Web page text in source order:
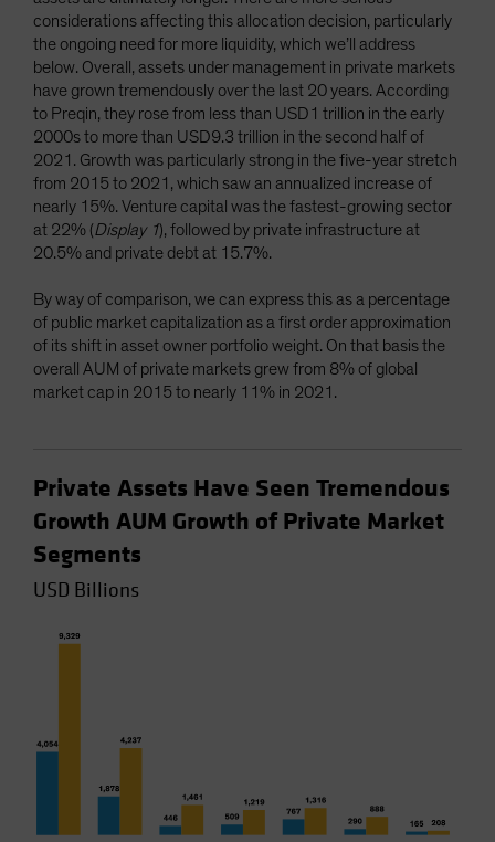
considerations affecting this allocation decision, particularly
the ongoing need for more liquidity, which we’ll address
below. Overall, assets under management in private markets
have grown tremendously over the last 20 years. According
to Preqin, they rose from less than USD1 trillion in the early
2000s to more than USD9.3 trillion in the second half of
2021. Growth was particularly strong in the five-year stretch
from 2015 to 2021, which saw an annualized increase of
nearly 15%. Venture capital was the fastest-growing sector
at 22% (Display 1), followed by private infrastructure at
20.5% and private debt at 15.7%.
By way of comparison, we can express this as a percentage
of public market capitalization as a first order approximation
of its shift in asset owner portfolio weight. On that basis the
overall AUM of private markets grew from 8% of global
market cap in 2015 to nearly 11% in 2021.
Private Assets Have Seen Tremendous
Growth AUM Growth of Private Market
Segments
USD Billions